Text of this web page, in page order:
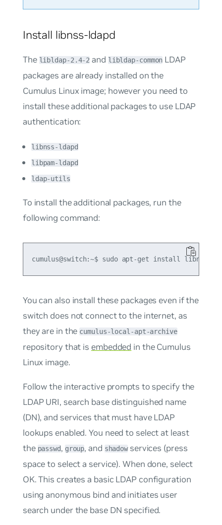
Install libnss-ldapd
The libldap-2.4-2 and libldap-common LDAP
packages are already installed on the
Cumulus Linux image; however you need to
install these additional packages to use LDAP
authentication:
libnss-ldapd
libpam-ldapd
ldap-utils
To install the additional packages, run the
following command:
You can also install these packages even if the
switch does not connect to the internet, as
they are in the cumulus-local-apt-archive
repository that is embedded in the Cumulus
Linux image.
Follow the interactive prompts to specify the
LDAP URI, search base distinguished name
(DN), and services that must have LDAP
lookups enabled. You need to select at least
the passwd, group, and shadowservices (press
space to select a service). When done, select
OK. This creates a basic LDAP configuration
using anonymous bind and initiates user
search under the base DN specified.